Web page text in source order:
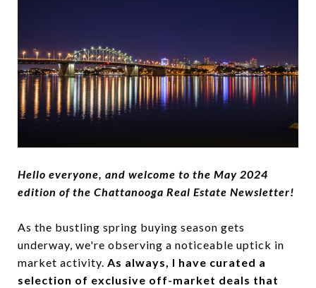
Hello everyone, and welcome to the May 2024
edition of the Chattanooga Real Estate Newsletter!
As the bustling spring buying season gets
underway, we're observing a noticeable uptick in
market activity. As always, I have curated a
selection of exclusive off-market deals that